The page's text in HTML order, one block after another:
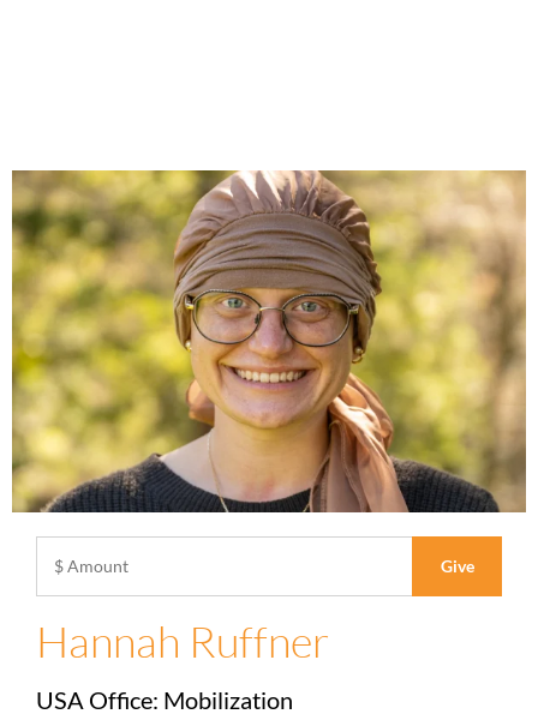
Hannah Ruffner
USA Office: Mobilization